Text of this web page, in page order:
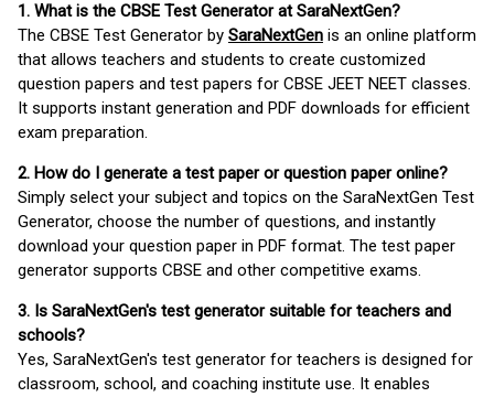
1. What is the CBSE Test Generator at SaraNextGen?
The CBSE Test Generator by SaraNextGen is an online platform
that allows teachers and students to create customized
question papers and test papers for CBSE JEET NEET classes.
It supports instant generation and PDF downloads for efficient
exam preparation.
2. How do I generate a test paper or question paper online?
Simply select your subject and topics on the SaraNextGen Test
Generator, choose the number of questions, and instantly
download your question paper in PDF format. The test paper
generator supports CBSE and other competitive exams.
3. Is SaraNextGen's test generator suitable for teachers and
schools?
Yes, SaraNextGen's test generator for teachers is designed for
classroom, school, and coaching institute use. It enables